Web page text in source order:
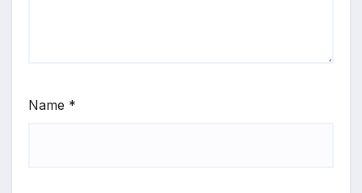
Name *